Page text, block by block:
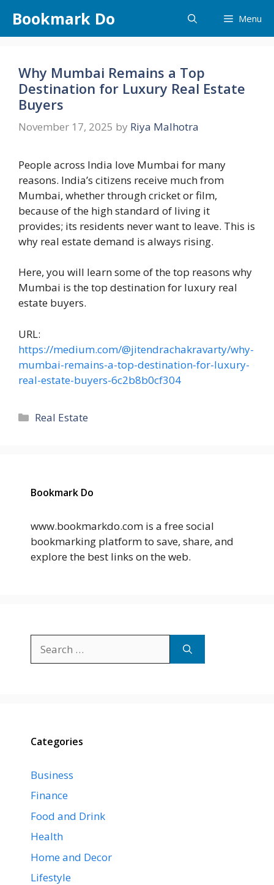
content
Bookmark Do Menu
Why Mumbai Remains a Top
Destination for Luxury Real Estate
Buyers
November 17, 2025 by Riya Malhotra
People across India love Mumbai for many
reasons. India’s citizens receive much from
Mumbai, whether through cricket or film,
because of the high standard of living it
provides; its residents never want to leave. This is
why real estate demand is always rising.
Here, you will learn some of the top reasons why
Mumbai is the top destination for luxury real
estate buyers.
URL:
https://medium.com/@jitendrachakravarty/why-
mumbai-remains-a-top-destination-for-luxury-
real-estate-buyers-6c2b8b0cf304
Categories
Real Estate
Bookmark Do
www.bookmarkdo.com is a free social
bookmarking platform to save, share, and
explore the best links on the web.
for:
Categories
Business
Finance
Food and Drink
Health
Home and Decor
Lifestyle